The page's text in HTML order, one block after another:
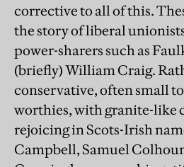
corrective to all of this.
the story of liberal
power-sharers such as
(briefly) William Craig.
conservative, often small
worthies, with granite-like
rejoicing in Scots-Irish
Campbell, Samuel